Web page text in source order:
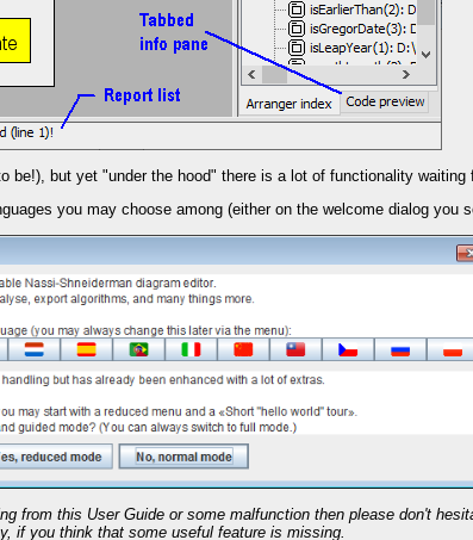
be!), but yet "under the hood" there is a lot of functionality waiting
you may choose among (either on the welcome dialog you
from this User Guide or some malfunction then please don't
if you think that some useful feature is missing.